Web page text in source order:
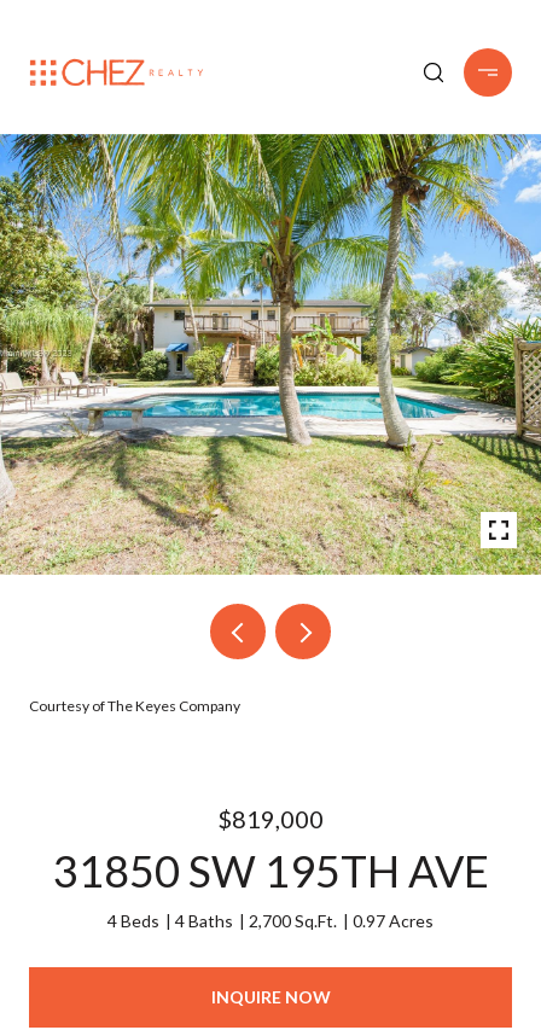
Courtesy of The Keyes Company
$819,000
31850 SW 195TH AVE
4 Beds 4 Baths 2,700 Sq.Ft. 0.97 Acres
INQUIRE NOW